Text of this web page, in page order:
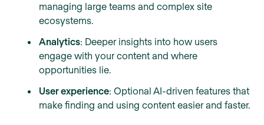
managing large teams and complex site
ecosystems.
Analytics: Deeper insights into how users
engage with your content and where
opportunities lie.
User experience: Optional AI-driven features that
make finding and using content easier and faster.